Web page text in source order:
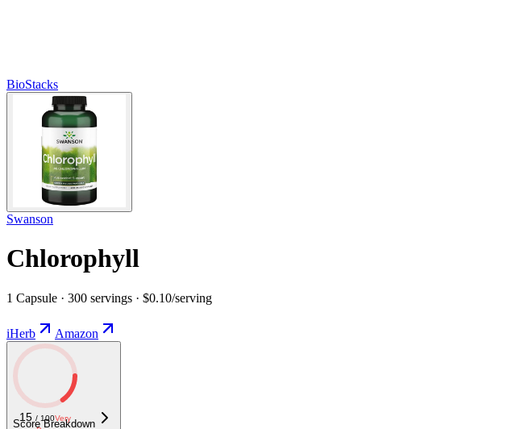
BioStacks
Swanson
Chlorophyll
1 Capsule · 300 servings · $0.10/serving
iHerb Amazon
15 / 100Very
Score Breakdown